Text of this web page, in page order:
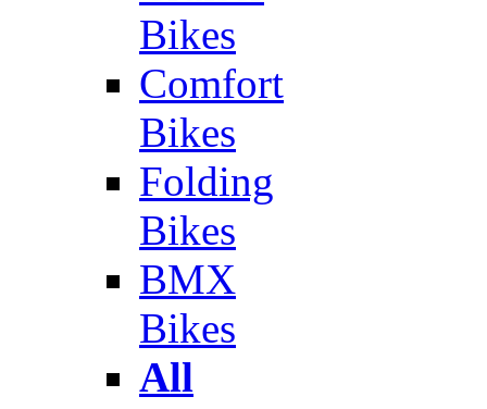
Bikes
Comfort
Bikes
Folding
Bikes
BMX
Bikes
All